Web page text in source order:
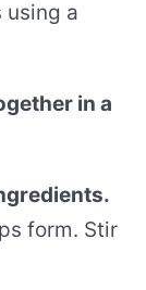
a
in a
form. Stir